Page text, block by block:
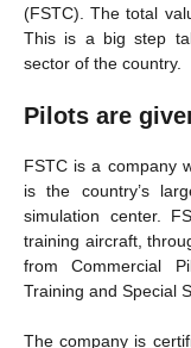
(FSTC). The total
This is a big step
sector of the country.
Pilots are
FSTC is a company
is the country’s
simulation center.
training aircraft,
from Commercial
Training and Special
The company is